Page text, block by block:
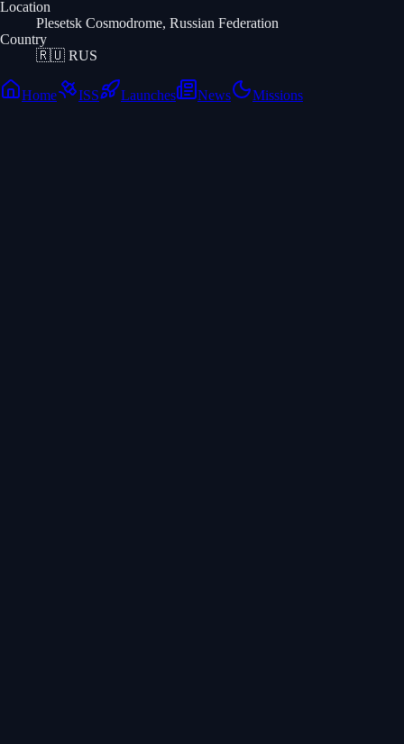
Location
Plesetsk Cosmodrome, Russian Federation
Country
🇷🇺 RUS
Home ISS Launches News Missions